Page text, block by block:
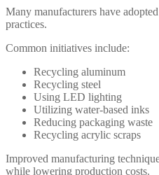
Many manufacturers have
practices.
Common initiatives include:
Recycling aluminum
Recycling steel
Using LED lighting
Utilizing water-based inks
Reducing packaging waste
Recycling acrylic scraps
Improved manufacturing
while lowering production costs.